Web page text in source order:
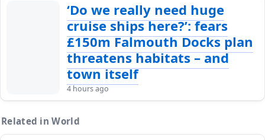
‘Do we really need huge
cruise ships here?’: fears
£150m Falmouth Docks plan
threatens habitats – and
town itself
4 hours ago
Related in World